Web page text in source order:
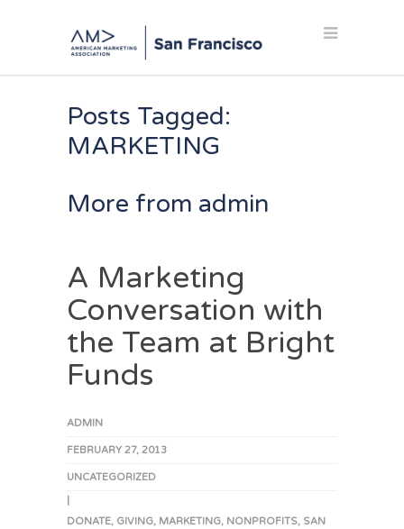
Posts Tagged:
MARKETING
More from admin
A Marketing
Conversation with
the Team at Bright
Funds
ADMIN
FEBRUARY 27, 2013
UNCATEGORIZED
DONATE, GIVING, MARKETING, NONPROFITS, SAN